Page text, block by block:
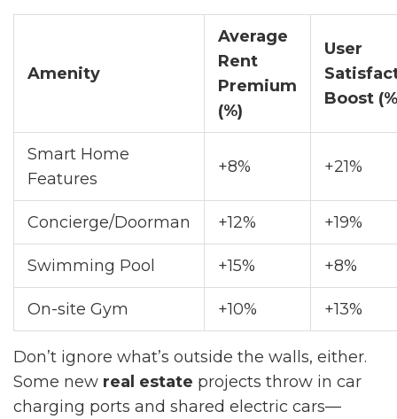
Amenity
Average
Rent
Premium
(%)
User
Boost
Smart Home
Features
+8% +21%
Concierge/Doorman +12% +19%
Swimming Pool +15% +8%
On-site Gym +10% +13%
Don’t ignore what’s outside the walls, either.
Some new real estate projects throw in car
charging ports and shared electric cars—